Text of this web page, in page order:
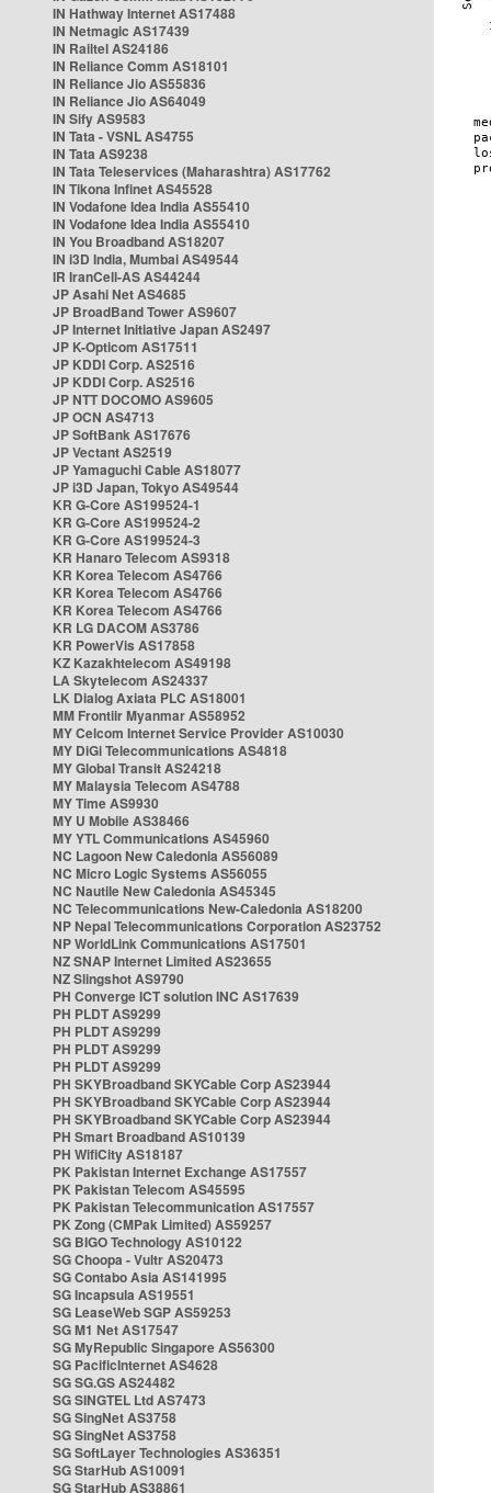
IN Hathway Internet AS17488
IN Netmagic AS17439
IN Railtel AS24186
IN Reliance Comm AS18101
IN Reliance Jio AS55836
IN Reliance Jio AS64049
IN Sify AS9583
IN Tata - VSNL AS4755
IN Tata AS9238
IN Tata Teleservices (Maharashtra) AS17762
IN Tikona Infinet AS45528
IN Vodafone Idea India AS55410
IN Vodafone Idea India AS55410
IN You Broadband AS18207
IN i3D India, Mumbai AS49544
IR IranCell-AS AS44244
JP Asahi Net AS4685
JP BroadBand Tower AS9607
JP Internet Initiative Japan AS2497
JP K-Opticom AS17511
JP KDDI Corp. AS2516
JP KDDI Corp. AS2516
JP NTT DOCOMO AS9605
JP OCN AS4713
JP SoftBank AS17676
JP Vectant AS2519
JP Yamaguchi Cable AS18077
JP i3D Japan, Tokyo AS49544
KR G-Core AS199524-1
KR G-Core AS199524-2
KR G-Core AS199524-3
KR Hanaro Telecom AS9318
KR Korea Telecom AS4766
KR Korea Telecom AS4766
KR Korea Telecom AS4766
KR LG DACOM AS3786
KR PowerVis AS17858
KZ Kazakhtelecom AS49198
LA Skytelecom AS24337
LK Dialog Axiata PLC AS18001
MM Frontiir Myanmar AS58952
MY Celcom Internet Service Provider AS10030
MY DiGi Telecommunications AS4818
MY Global Transit AS24218
MY Malaysia Telecom AS4788
MY Time AS9930
MY U Mobile AS38466
MY YTL Communications AS45960
NC Lagoon New Caledonia AS56089
NC Micro Logic Systems AS56055
NC Nautile New Caledonia AS45345
NC Telecommunications New-Caledonia AS18200
NP Nepal Telecommunications Corporation AS23752
NP WorldLink Communications AS17501
NZ SNAP Internet Limited AS23655
NZ Slingshot AS9790
PH Converge ICT solution INC AS17639
PH PLDT AS9299
PH PLDT AS9299
PH PLDT AS9299
PH PLDT AS9299
PH SKYBroadband SKYCable Corp AS23944
PH SKYBroadband SKYCable Corp AS23944
PH SKYBroadband SKYCable Corp AS23944
PH Smart Broadband AS10139
PH WifiCity AS18187
PK Pakistan Internet Exchange AS17557
PK Pakistan Telecom AS45595
PK Pakistan Telecommunication AS17557
PK Zong (CMPak Limited) AS59257
SG BIGO Technology AS10122
SG Choopa - Vultr AS20473
SG Contabo Asia AS141995
SG Incapsula AS19551
SG LeaseWeb SGP AS59253
SG M1 Net AS17547
SG MyRepublic Singapore AS56300
SG PacificInternet AS4628
SG SG.GS AS24482
SG SINGTEL Ltd AS7473
SG SingNet AS3758
SG SingNet AS3758
SG SoftLayer Technologies AS36351
SG StarHub AS10091
SG StarHub AS38861